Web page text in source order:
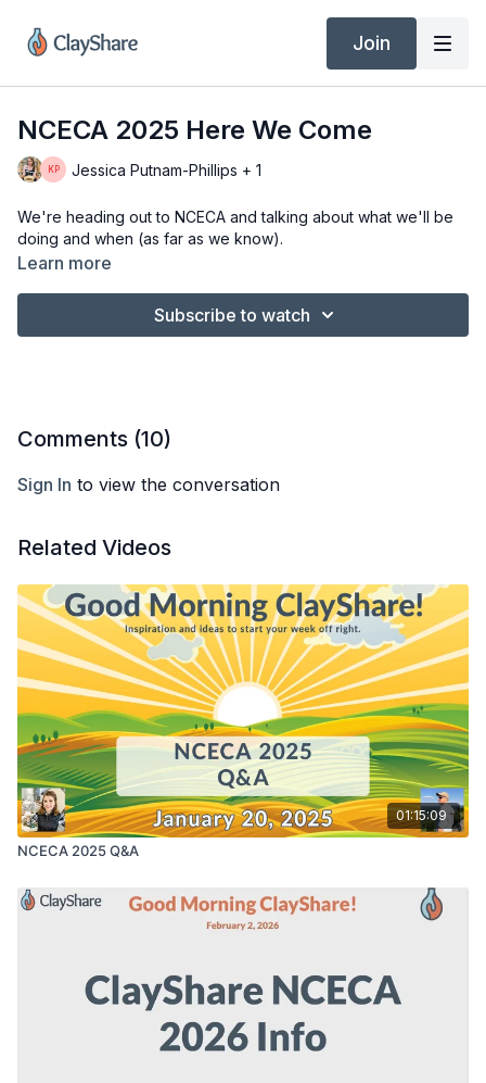
Join
NCECA 2025 Here We Come
Jessica Putnam-Phillips + 1
We're heading out to NCECA and talking about what we'll be
doing and when (as far as we know).
Learn more
Subscribe to watch
Comments (10)
Sign In to view the conversation
Related Videos
01:15:09
NCECA 2025 Q&A